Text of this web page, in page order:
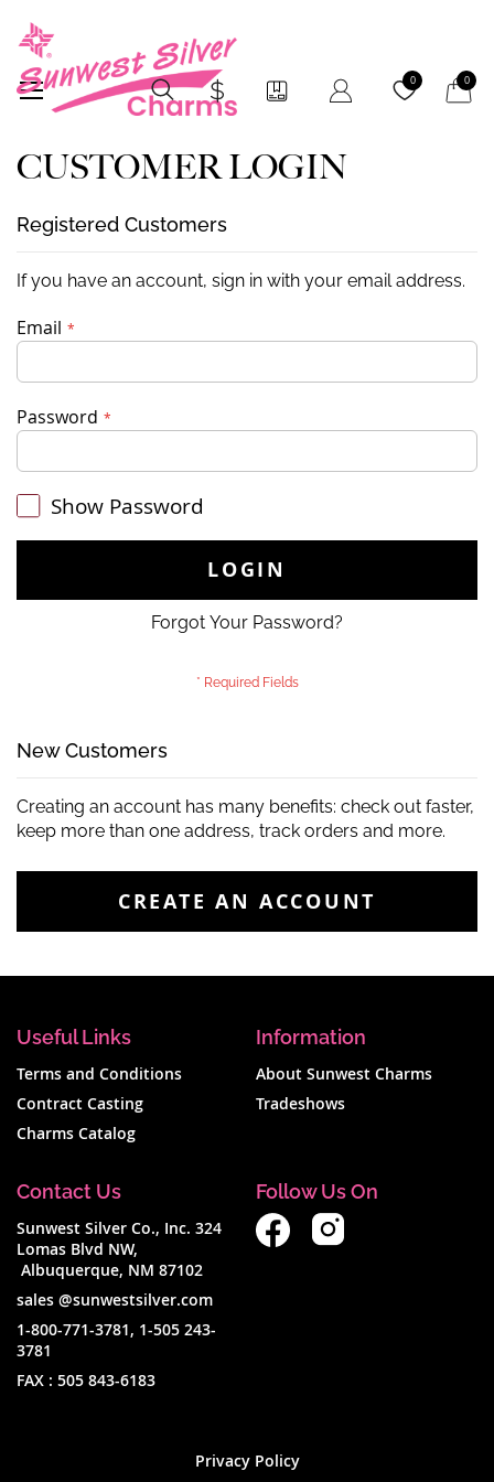
0 My0
CUSTOMER LOGIN
Registered Customers
If you have an account, sign in with your email address.
Email
Password
Show Password
LOGIN
Forgot Your Password?
New Customers
Creating an account has many benefits: check out faster,
keep more than one address, track orders and more.
CREATE AN ACCOUNT
Useful Links
Terms and Conditions
Contract Casting
Charms Catalog
Information
About Sunwest Charms
Tradeshows
Contact Us
Sunwest Silver Co., Inc. 324
Lomas Blvd NW,
Albuquerque, NM 87102
sales @sunwestsilver.com
1-800-771-3781, 1-505 243-
3781
FAX : 505 843-6183
Follow Us On
Privacy Policy